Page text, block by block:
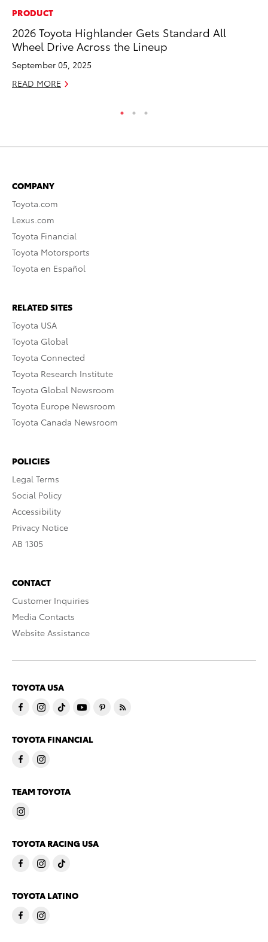
PRODUCT
2026 Toyota Highlander Gets Standard All
Wheel Drive Across the Lineup
September 05, 2025
READ MORE
COMPANY
Toyota.com
Lexus.com
Toyota Financial
Toyota Motorsports
Toyota en Español
RELATED SITES
Toyota USA
Toyota Global
Toyota Connected
Toyota Research Institute
Toyota Global Newsroom
Toyota Europe Newsroom
Toyota Canada Newsroom
POLICIES
Legal Terms
Social Policy
Accessibility
Privacy Notice
AB 1305
CONTACT
Customer Inquiries
Media Contacts
Website Assistance
TOYOTA USA
TOYOTA FINANCIAL
TEAM TOYOTA
TOYOTA RACING USA
TOYOTA LATINO